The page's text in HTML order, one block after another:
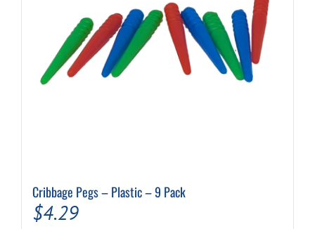
Cribbage Pegs – Plastic – 9 Pack
$4.29